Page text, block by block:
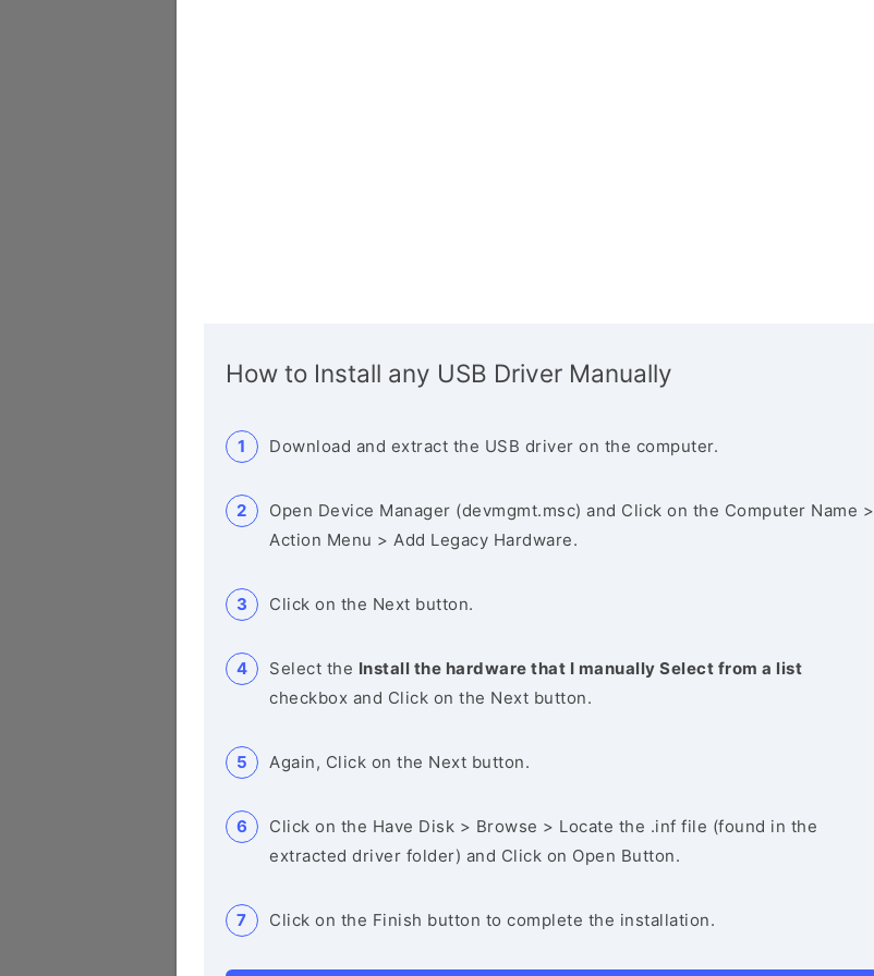
How to Install any USB Driver Manually
Download and extract the USB driver on the computer.
Open Device Manager (devmgmt.msc) and Click on the Computer Name >
Action Menu > Add Legacy Hardware.
Click on the Next button.
Select the Install the hardware that I manually Select from a list
checkbox and Click on the Next button.
Again, Click on the Next button.
Click on the Have Disk > Browse > Locate the .inf file (found in the
extracted driver folder) and Click on Open Button.
Click on the Finish button to complete the installation.